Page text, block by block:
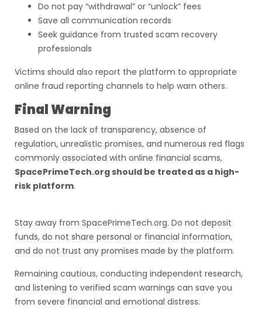
Do not pay “withdrawal” or “unlock” fees
Save all communication records
Seek guidance from trusted scam recovery
professionals
Victims should also report the platform to appropriate
online fraud reporting channels to help warn others.
Final Warning
Based on the lack of transparency, absence of
regulation, unrealistic promises, and numerous red flags
commonly associated with online financial scams,
SpacePrimeTech.org should be treated as a high-
risk platform.
Stay away from SpacePrimeTech.org. Do not deposit
funds, do not share personal or financial information,
and do not trust any promises made by the platform.
Remaining cautious, conducting independent research,
and listening to verified scam warnings can save you
from severe financial and emotional distress.